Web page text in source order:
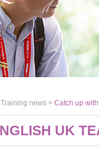
Training news > Catch up
UK